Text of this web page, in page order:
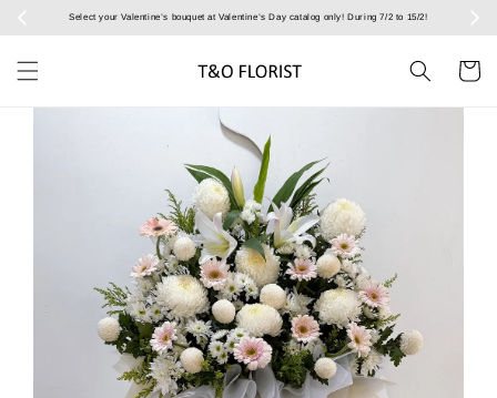
Select your Valentine’s bouquet at Valentine’s Day catalog only! During 7/2 to 15/2!